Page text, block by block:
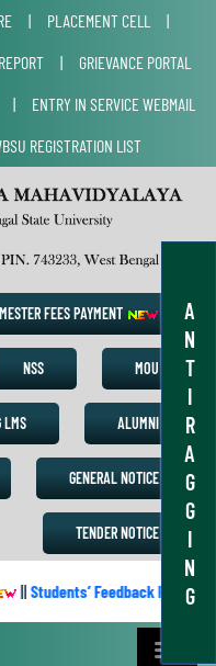
A
N
T
I
R
A
G
G
I
N
G
| PLACEMENT CELL
|
|
GRIEVANCE PORTAL
|
ENTRY IN SERVICE WEBMAIL
REGISTRATION LIST
FEES PAYMENT
NSS MOU
LMS ALUMNI
GENERAL NOTICE
TENDER NOTICE
||Students’ Feedback Form